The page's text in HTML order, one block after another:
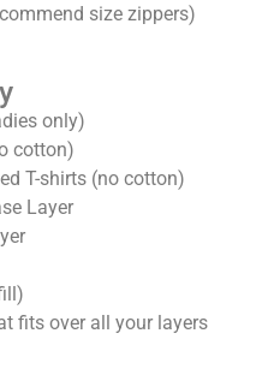
size zippers)
only)
cotton)
T-shirts (no cotton)
Layer
fits over all your layers